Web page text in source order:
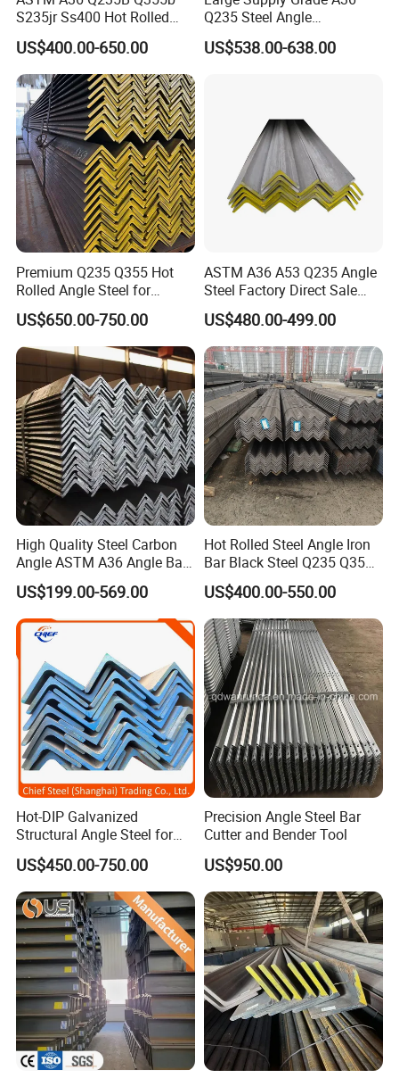
S235jr Ss400 Hot Rolled
Equal Unequal L Shape
Galvanized Black Structural
Construction Carbon Steel
Angle Steel
US$400.00-650.00
Q235 Steel Angle
Forconstruction
US$538.00-638.00
Premium Q235 Q355 Hot
Rolled Angle Steel for
Construction
US$650.00-750.00
ASTM A36 A53 Q235 Angle
Steel Factory Direct Sale
Affordable Prices Angle
Steel
US$480.00-499.00
High Quality Steel Carbon
Angle ASTM A36 Angle Bar
Fence Design Production
Line 40*40*4 mm Structural
Iron Angle
US$199.00-569.00
Hot Rolled Steel Angle Iron
Bar Black Steel Q235 Q355
A36 Ss400 Mild Iron Angle
Steel Bar
US$400.00-550.00
Hot-DIP Galvanized
Structural Angle Steel for
Construction and Building
Frames
US$450.00-750.00
Precision Angle Steel Bar
Cutter and Bender Tool
US$950.00